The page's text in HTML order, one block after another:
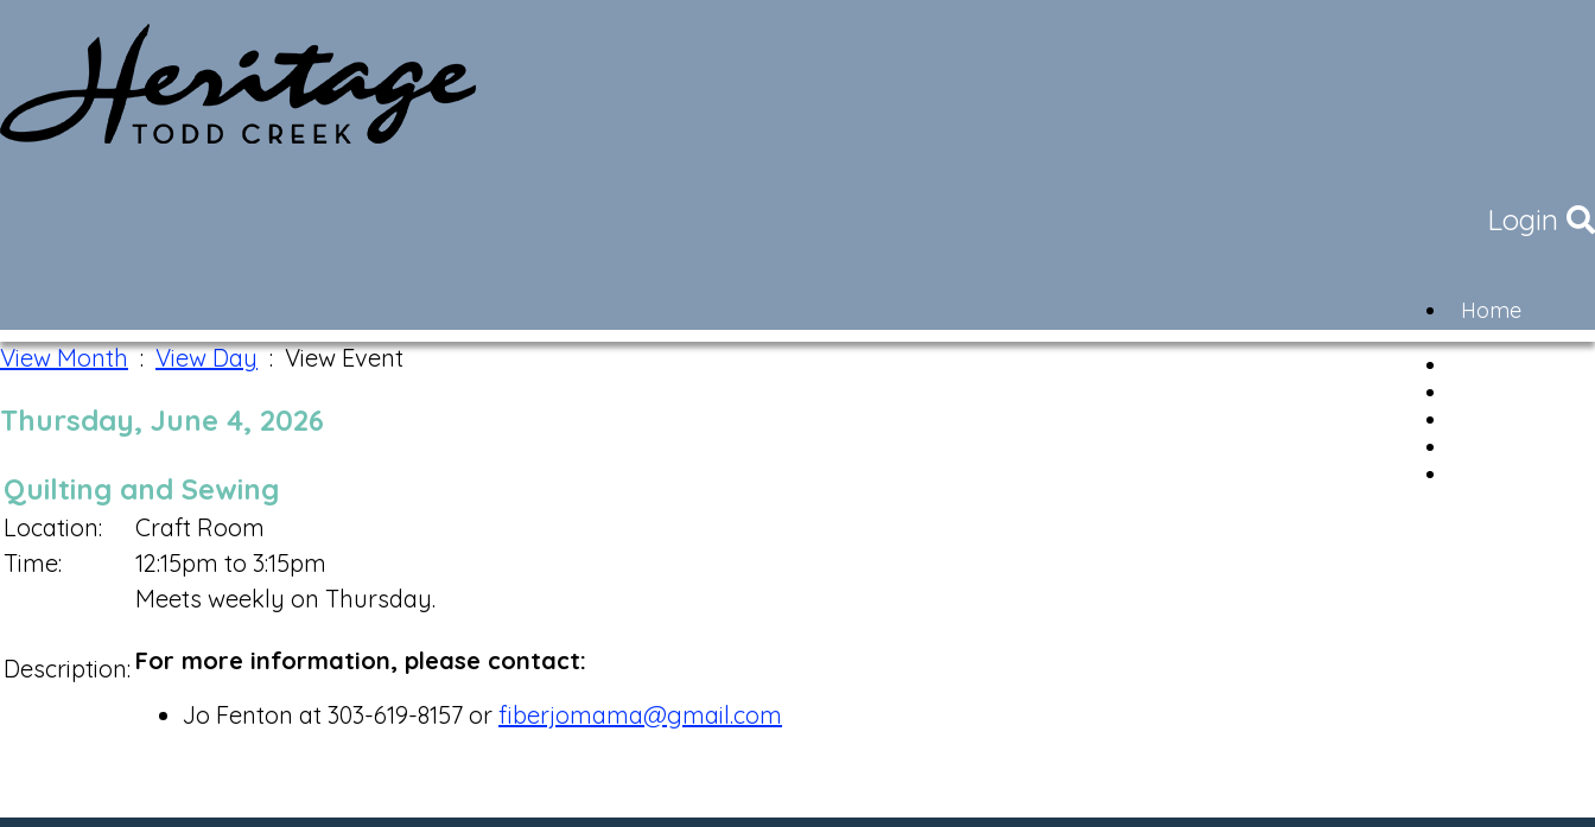
Login
Home
Community
View Month:View Day: View Event
Thursday, June 4, 2026
Quilting and Sewing
Location:
Craft Room
Time:
12:15pm to 3:15pm
Description:
Meets weekly on Thursday.
For more information, please contact:
Jo Fenton at 303-619-8157 or fiberjomama@gmail.com